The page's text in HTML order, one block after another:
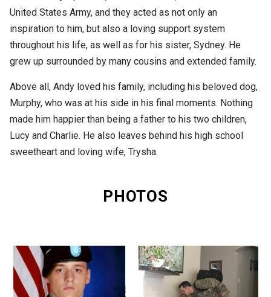
United States Army, and they acted as not only an
inspiration to him, but also a loving support system
throughout his life, as well as for his sister, Sydney. He
grew up surrounded by many cousins and extended family.
Above all, Andy loved his family, including his beloved dog,
Murphy, who was at his side in his final moments. Nothing
made him happier than being a father to his two children,
Lucy and Charlie. He also leaves behind his high school
sweetheart and loving wife, Trysha.
PHOTOS